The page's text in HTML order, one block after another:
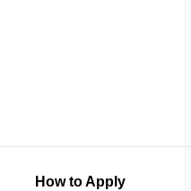
How to Apply